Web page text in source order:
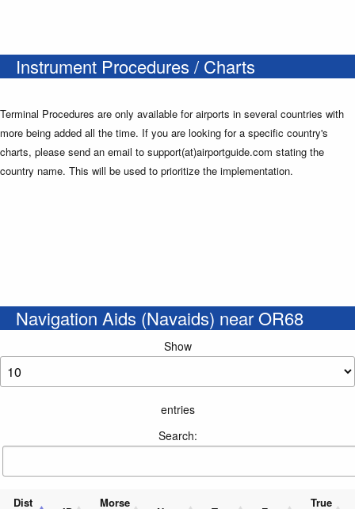
Instrument Procedures / Charts
Terminal Procedures are only available for airports in several countries with
more being added all the time. If you are looking for a specific country's
charts, please send an email to support(at)airportguide.com stating the
country name. This will be used to prioritize the implementation.
Navigation Aids (Navaids) near OR68
Show
entries
Search:
Dist
Morse
True